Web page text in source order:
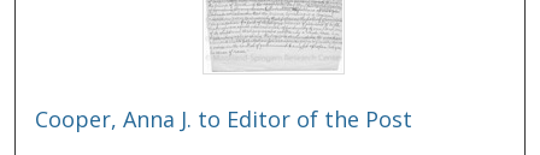
Cooper, Anna J. to Editor of the Post